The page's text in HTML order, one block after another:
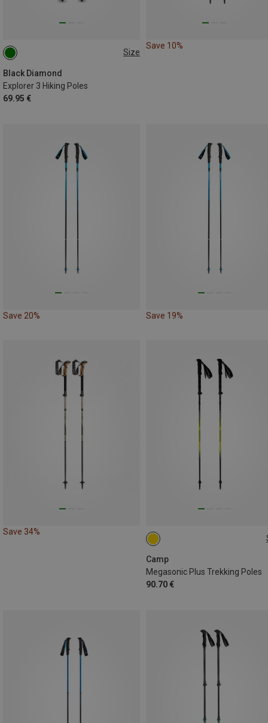
Size
Black Diamond
Explorer 3 Hiking Poles
69.95 €
100-140CM
Save 10%
Save 20% Save 19%
Save 34%
Camp
Megasonic Plus Trekking Poles
90.70 €
115-135CM